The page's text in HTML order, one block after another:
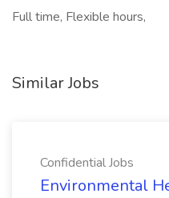
Full time, Flexible hours,
Similar Jobs
Confidential Jobs
Environmental